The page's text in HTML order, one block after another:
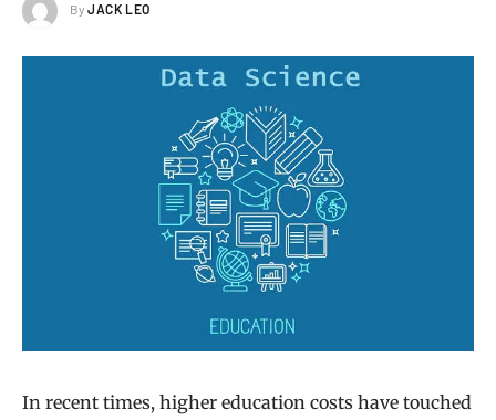
By JACK LEO
In recent times, higher education costs have touched